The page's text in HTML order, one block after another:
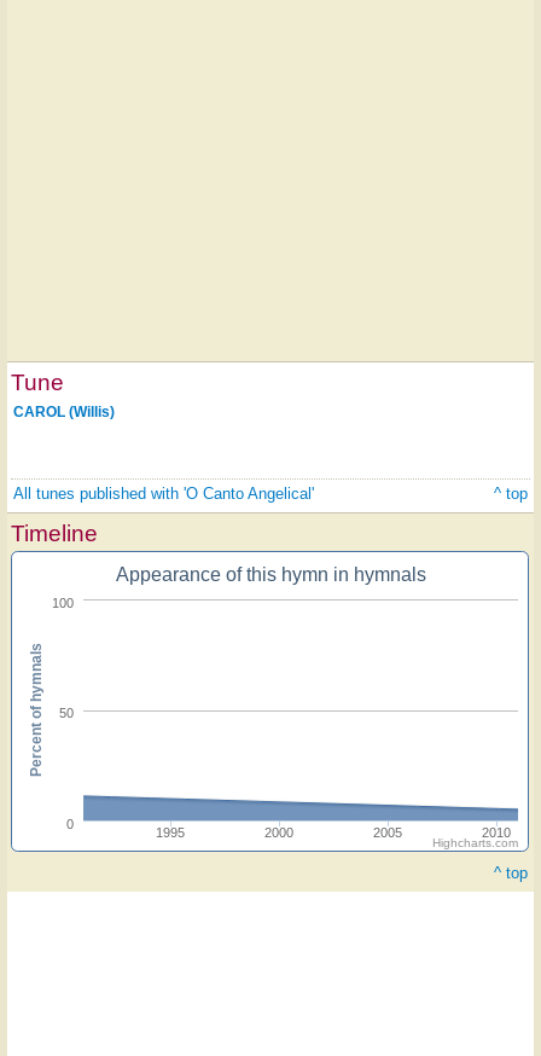
Tune
CAROL (Willis)
All tunes published with 'O Canto Angelical' ^ top
Timeline
Appearance of this hymn in hymnals
1995 2000 2005 2010
0
50
100
Percent of hymnals
Highcharts.com
^ top